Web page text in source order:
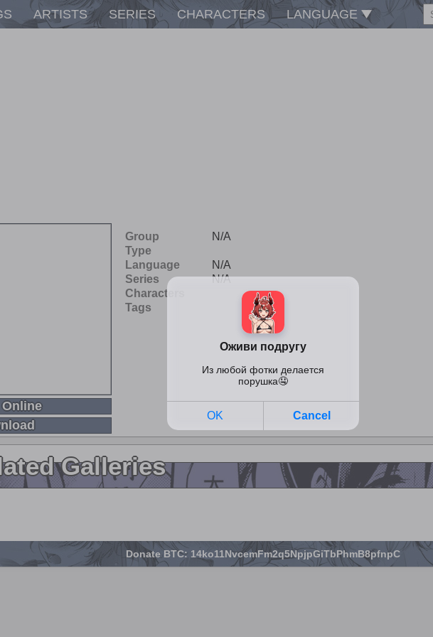
ARTISTS SERIES CHARACTERS LANGUAGE
Group
N/A
Type
Language
N/A
Series
N/A
Characters
Tags
Galleries
Donate BTC: 14ko11NvcemFm2q5NpjpGiTbPhmB8pfnpC